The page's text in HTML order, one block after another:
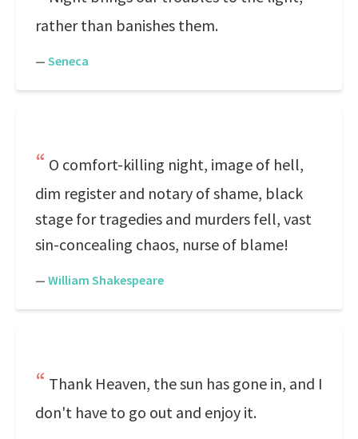
rather than banishes them.
— Seneca
O comfort-killing night, image of hell,
dim register and notary of shame, black
stage for tragedies and murders fell, vast
sin-concealing chaos, nurse of blame!
— William Shakespeare
Thank Heaven, the sun has gone in, and I
don't have to go out and enjoy it.